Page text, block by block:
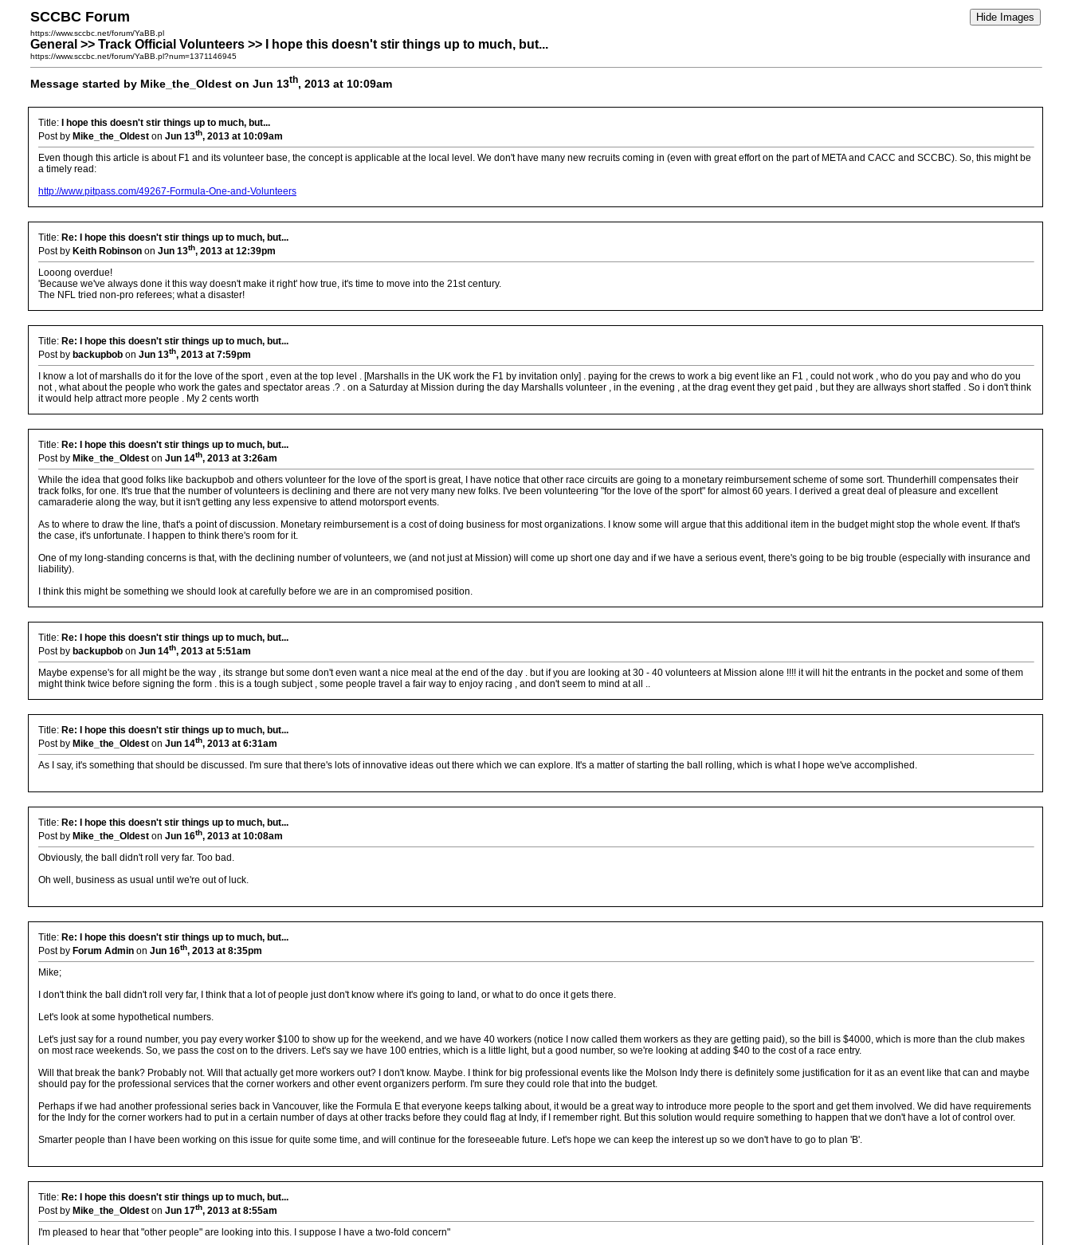
SCCBC Forum
https://www.sccbc.net/forum/YaBB.pl
General >> Track Official Volunteers >> I hope this doesn't stir things up to much, but...
https://www.sccbc.net/forum/YaBB.pl?num=1371146945
Message started by Mike_the_Oldest on Jun 13th, 2013 at 10:09am
Title:
I hope this doesn't stir things up to much, but...
Post by Mike_the_Oldest on Jun 13th, 2013 at 10:09am
Even though this article is about F1 and its volunteer base, the concept is applicable at the local level. We don't have many new recruits coming in (even with great effort on the part of META and CACC and SCCBC). So, this might be
a timely read:
http://www.pitpass.com/49267-Formula-One-and-Volunteers
Title: Re: I hope this doesn't stir things up to much, but...
Post by Keith Robinson on Jun 13th, 2013 at 12:39pm
Looong overdue!
'Because we've always done it this way doesn't make it right' how true, it's time to move into the 21st century.
The NFL tried non-pro referees; what a disaster!
Title: Re: I hope this doesn't stir things up to much, but...
Post by backupbob on Jun 13th, 2013 at 7:59pm
I know a lot of marshalls do it for the love of the sport , even at the top level . [Marshalls in the UK work the F1 by invitation only] . paying for the crews to work a big event like an F1 , could not work , who do you pay and who do you
not , what about the people who work the gates and spectator areas .? . on a Saturday at Mission during the day Marshalls volunteer , in the evening , at the drag event they get paid , but they are allways short staffed . So i don't think
it would help attract more people . My 2 cents worth
Title: Re: I hope this doesn't stir things up to much, but...
Post by Mike_the_Oldest on Jun 14th, 2013 at 3:26am
While the idea that good folks like backupbob and others volunteer for the love of the sport is great, I have notice that other race circuits are going to a monetary reimbursement scheme of some sort. Thunderhill compensates their
track folks, for one. It's true that the number of volunteers is declining and there are not very many new folks. I've been volunteering "for the love of the sport" for almost 60 years. I derived a great deal of pleasure and excellent
camaraderie along the way, but it isn't getting any less expensive to attend motorsport events.
As to where to draw the line, that's a point of discussion. Monetary reimbursement is a cost of doing business for most organizations. I know some will argue that this additional item in the budget might stop the whole event. If that's
the case, it's unfortunate. I happen to think there's room for it.
One of my long-standing concerns is that, with the declining number of volunteers, we (and not just at Mission) will come up short one day and if we have a serious event, there's going to be big trouble (especially with insurance and
liability).
I think this might be something we should look at carefully before we are in an compromised position.
Title: Re: I hope this doesn't stir things up to much, but...
Post by backupbob on Jun 14th, 2013 at 5:51am
Maybe expense's for all might be the way , its strange but some don't even want a nice meal at the end of the day . but if you are looking at 30 - 40 volunteers at Mission alone !!!! it will hit the entrants in the pocket and some of them
might think twice before signing the form . this is a tough subject , some people travel a fair way to enjoy racing , and don't seem to mind at all ..
Title: Re: I hope this doesn't stir things up to much, but...
Post by Mike_the_Oldest on Jun 14th, 2013 at 6:31am
As I say, it's something that should be discussed. I'm sure that there's lots of innovative ideas out there which we can explore. It's a matter of starting the ball rolling, which is what I hope we've accomplished.
Title: Re: I hope this doesn't stir things up to much, but...
Post by Mike_the_Oldest on Jun 16th, 2013 at 10:08am
Obviously, the ball didn't roll very far. Too bad.
Oh well, business as usual until we're out of luck.
Title: Re: I hope this doesn't stir things up to much, but...
Post by Forum Admin on Jun 16th, 2013 at 8:35pm
Mike;
I don't think the ball didn't roll very far, I think that a lot of people just don't know where it's going to land, or what to do once it gets there.
Let's look at some hypothetical numbers.
Let's just say for a round number, you pay every worker $100 to show up for the weekend, and we have 40 workers (notice I now called them workers as they are getting paid), so the bill is $4000, which is more than the club makes
on most race weekends. So, we pass the cost on to the drivers. Let's say we have 100 entries, which is a little light, but a good number, so we're looking at adding $40 to the cost of a race entry.
Will that break the bank? Probably not. Will that actually get more workers out? I don't know. Maybe. I think for big professional events like the Molson Indy there is definitely some justification for it as an event like that can and maybe
should pay for the professional services that the corner workers and other event organizers perform. I'm sure they could role that into the budget.
Perhaps if we had another professional series back in Vancouver, like the Formula E that everyone keeps talking about, it would be a great way to introduce more people to the sport and get them involved. We did have requirements
for the Indy for the corner workers had to put in a certain number of days at other tracks before they could flag at Indy, if I remember right. But this solution would require something to happen that we don't have a lot of control over.
Smarter people than I have been working on this issue for quite some time, and will continue for the foreseeable future. Let's hope we can keep the interest up so we don't have to go to plan 'B'.
Title: Re: I hope this doesn't stir things up to much, but...
Post by Mike_the_Oldest on Jun 17th, 2013 at 8:55am
I'm pleased to hear that "other people" are looking into this. I suppose I have a two-fold concern"